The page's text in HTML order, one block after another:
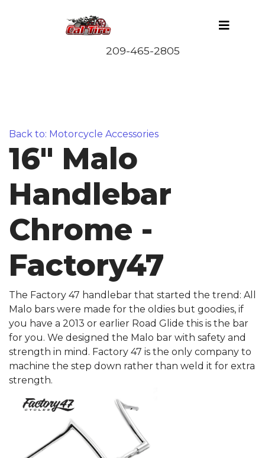
Back to: Motorcycle Accessories
16" Malo
Handlebar
Chrome -
Factory47
The Factory 47 handlebar that started the trend: All
Malo bars were made for the oldies but goodies, if
you have a 2013 or earlier Road Glide this is the bar
for you. We designed the Malo bar with safety and
strength in mind. Factory 47 is the only company to
machine the step down rather than weld it for extra
strength.